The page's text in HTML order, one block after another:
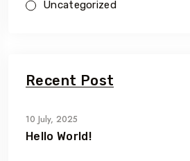
Uncategorized
Recent Post
10 July, 2025
Hello World!